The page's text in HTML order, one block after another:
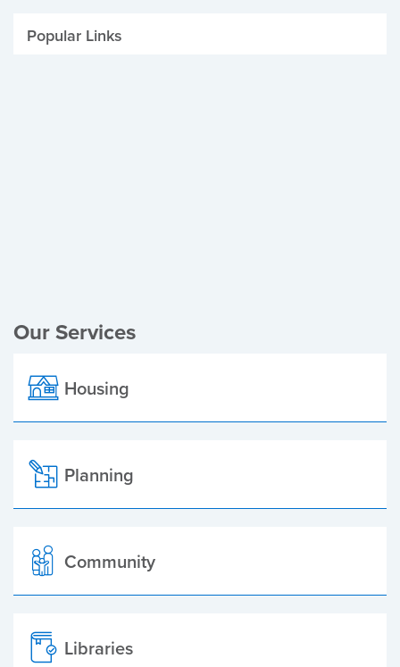
Popular Links
Our Services
Housing
Planning
Community
Libraries